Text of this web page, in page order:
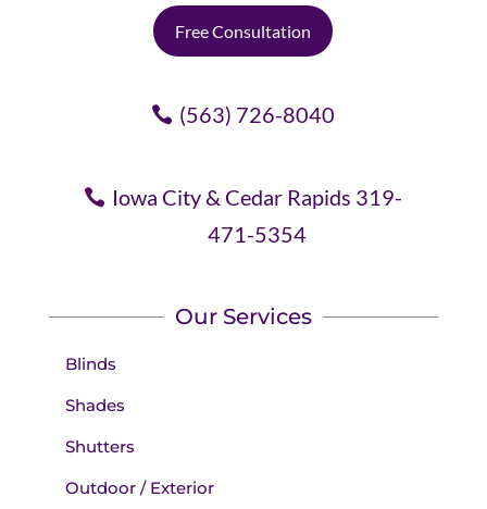
Free Consultation
(563) 726-8040
Iowa City & Cedar Rapids 319-
471-5354
Our Services
Blinds
Shades
Shutters
Outdoor / Exterior